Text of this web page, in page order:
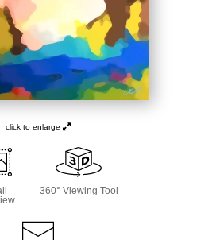
click to enlarge
360° Viewing Tool